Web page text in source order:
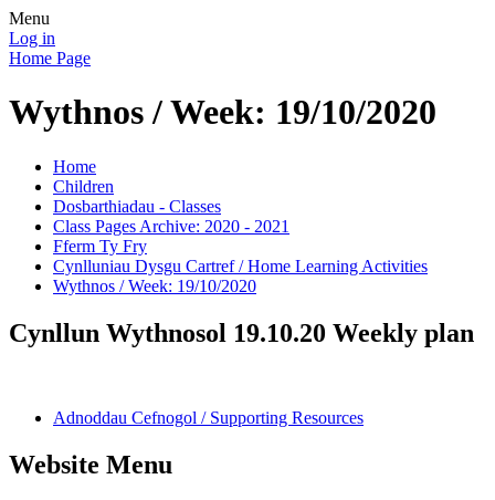
Menu
Log in
Home Page
Wythnos / Week: 19/10/2020
Home
Children
Dosbarthiadau - Classes
Class Pages Archive: 2020 - 2021
Fferm Ty Fry
Cynlluniau Dysgu Cartref / Home Learning Activities
Wythnos / Week: 19/10/2020
Cynllun Wythnosol 19.10.20 Weekly plan
Adnoddau Cefnogol / Supporting Resources
Website Menu